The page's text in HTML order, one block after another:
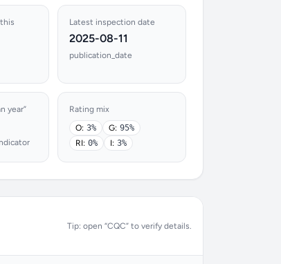
Latest inspection date
2025-08-11
publication_date
year”
Rating mix
O: 3% G: 95%
RI: 0% I: 3%
Tip: open “CQC” to verify details.